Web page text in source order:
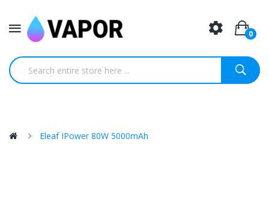
0
Eleaf IPower 80W 5000mAh